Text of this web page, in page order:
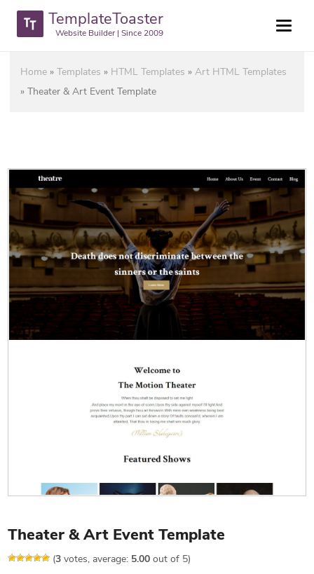
TemplateToaster
Website Builder | Since 2009
Home »Templates » HTML Templates »Art HTML Templates
»Theater & Art Event Template
Theater & Art Event Template
(3 votes, average: 5.00 out of 5)